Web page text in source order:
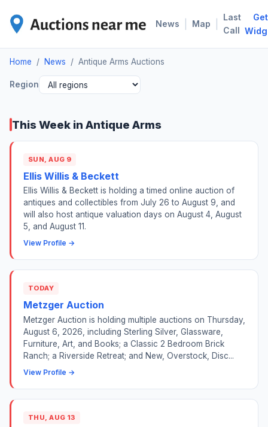
News Map
Last
Call
Get
Home / News / Antique Arms Auctions
Region
This Week in Antique Arms
SUN, AUG 9
Ellis Willis & Beckett
Ellis Willis & Beckett is holding a timed online auction of
antiques and collectibles from July 26 to August 9, and
will also host antique valuation days on August 4, August
5, and August 11.
View Profile →
TODAY
Metzger Auction
Metzger Auction is holding multiple auctions on Thursday,
August 6, 2026, including Sterling Silver, Glassware,
Furniture, Art, and Books; a Classic 2 Bedroom Brick
Ranch; a Riverside Retreat; and New, Overstock, Disc...
View Profile →
THU, AUG 13